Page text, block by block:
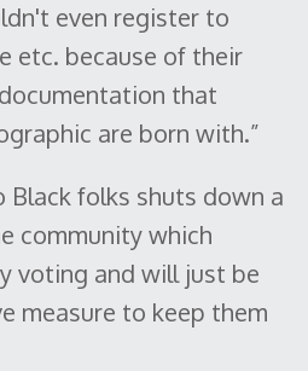
even register to
etc. because of their
that
are born with.”
Black folks shuts down a
community which
voting and will just be
measure to keep them